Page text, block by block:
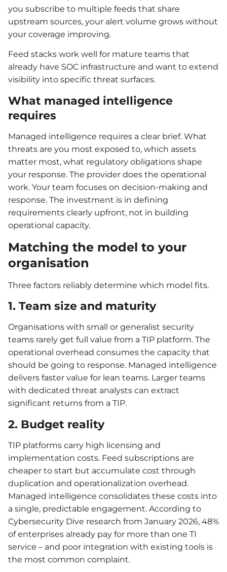
you subscribe to multiple feeds that share
upstream sources, your alert volume grows without
your coverage improving.
Feed stacks work well for mature teams that
already have SOC infrastructure and want to extend
visibility into specific threat surfaces.
What managed intelligence
requires
Managed intelligence requires a clear brief. What
threats are you most exposed to, which assets
matter most, what regulatory obligations shape
your response. The provider does the operational
work. Your team focuses on decision-making and
response. The investment is in defining
requirements clearly upfront, not in building
operational capacity.
Matching the model to your
organisation
Three factors reliably determine which model fits.
1. Team size and maturity
Organisations with small or generalist security
teams rarely get full value from a TIP platform. The
operational overhead consumes the capacity that
should be going to response. Managed intelligence
delivers faster value for lean teams. Larger teams
with dedicated threat analysts can extract
significant returns from a TIP.
2. Budget reality
TIP platforms carry high licensing and
implementation costs. Feed subscriptions are
cheaper to start but accumulate cost through
duplication and operationalization overhead.
Managed intelligence consolidates these costs into
a single, predictable engagement. According to
Cybersecurity Dive research from January 2026, 48%
of enterprises already pay for more than one TI
service – and poor integration with existing tools is
the most common complaint.